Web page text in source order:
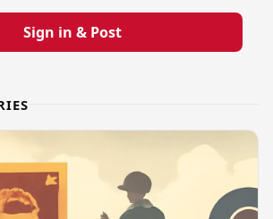
Sign in & Post